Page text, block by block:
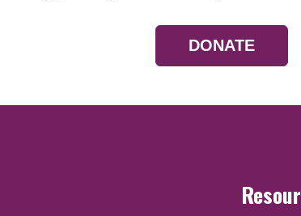
DONATE